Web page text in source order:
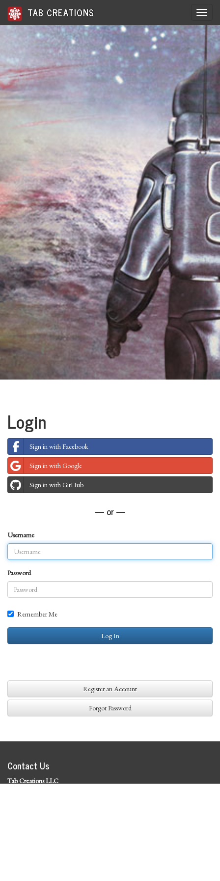
TAB CREATIONS
Login
Sign in with Facebook
Sign in with Google
Sign in with GitHub
— or —
Username
Password
Remember Me
Log In
Register an Account
Forgot Password
Contact Us
Tab Creations LLC